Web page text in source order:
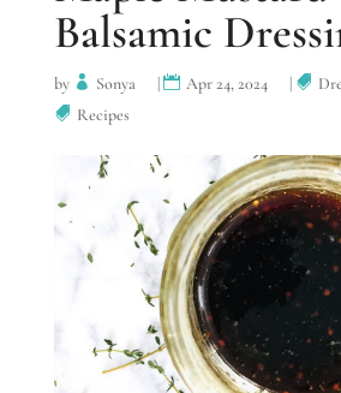
Balsamic
by Sonya | Apr 24, 2024 |
Recipes